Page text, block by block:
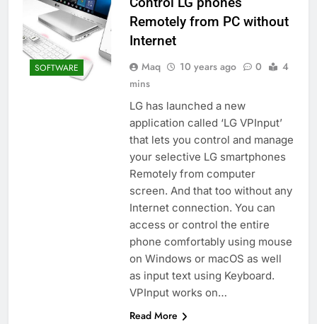
SOFTWARE
Remotely from PC without
Internet
Maq 10 years ago 0
4
mins
LG has launched a new
application called ‘LG VPInput’
that lets you control and manage
your selective LG smartphones
Remotely from computer
screen. And that too without any
Internet connection. You can
access or control the entire
phone comfortably using mouse
on Windows or macOS as well
as input text using Keyboard.
VPInput works on…
Read More